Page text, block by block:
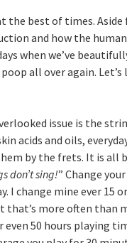
the best of times.
and how the
when we’ve
all over again. Let’s
issue is the
acids and oils,
by the frets. It is all
don’t sing!” Change
I change mine ever 15
that’s more often than
50 hours playing